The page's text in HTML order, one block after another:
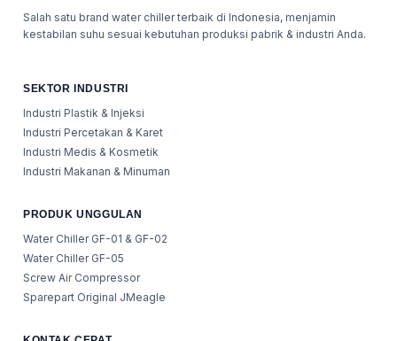
Salah satu brand water chiller terbaik di Indonesia, menjamin
kestabilan suhu sesuai kebutuhan produksi pabrik & industri Anda.
SEKTOR INDUSTRI
Industri Plastik & Injeksi
Industri Percetakan & Karet
Industri Medis & Kosmetik
Industri Makanan & Minuman
PRODUK UNGGULAN
Water Chiller GF-01 & GF-02
Water Chiller GF-05
Screw Air Compressor
Sparepart Original JMeagle